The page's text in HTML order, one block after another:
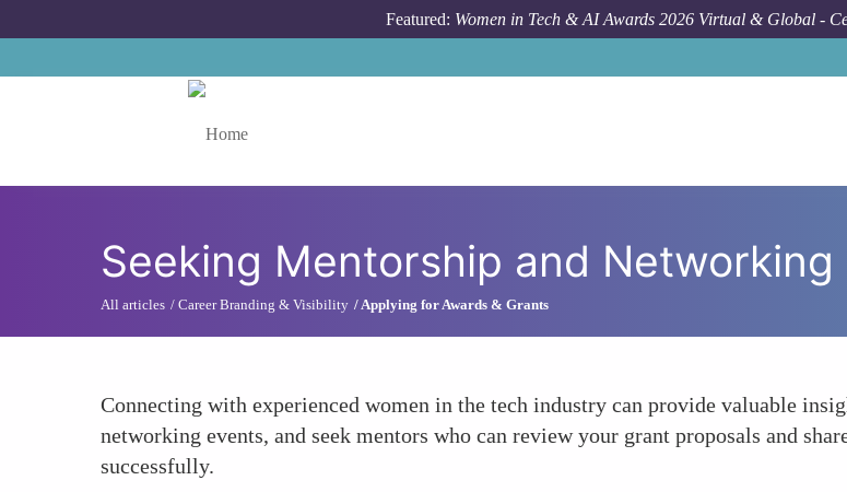
Featured: Women in Tech & AI Awards 2026 Virtual & Global -
Seeking Mentorship and
All articles Career Branding & Visibility Applying for Awards & Grants
Connecting with experienced women in the tech industry can provide valuable
networking events, and seek mentors who can review your grant proposals and
successfully.